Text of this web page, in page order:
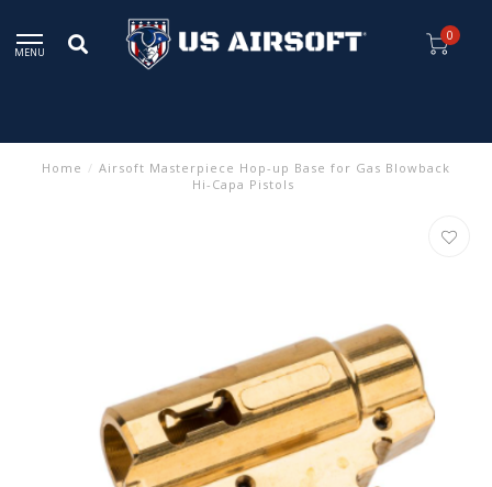
MENU
0
Home / Airsoft Masterpiece Hop-up Base for Gas Blowback
Hi-Capa Pistols